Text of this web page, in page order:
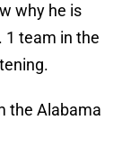
why he is
1 team in the
the Alabama